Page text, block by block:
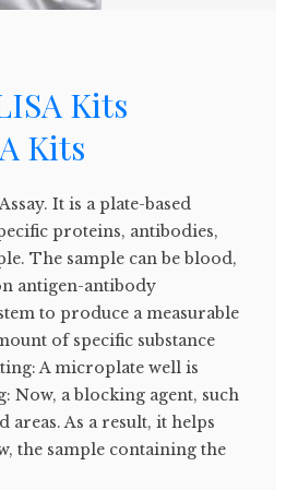
Kits
Kits
It is a plate-based
proteins, antibodies,
The sample can be blood,
antigen-antibody
to produce a measurable
of specific substance
A microplate well is
Now, a blocking agent, such
areas. As a result, it helps
the sample containing the